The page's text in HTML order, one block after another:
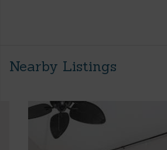
Nearby Listings